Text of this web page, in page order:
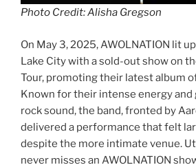
Photo Credit: Alisha Gregson
On May 3, 2025, AWOLNATION lit
Lake City with a sold-out show on
Tour, promoting their latest album
Known for their intense energy
rock sound, the band, fronted by
delivered a performance that felt
despite the more intimate venue.
never misses an AWOLNATION